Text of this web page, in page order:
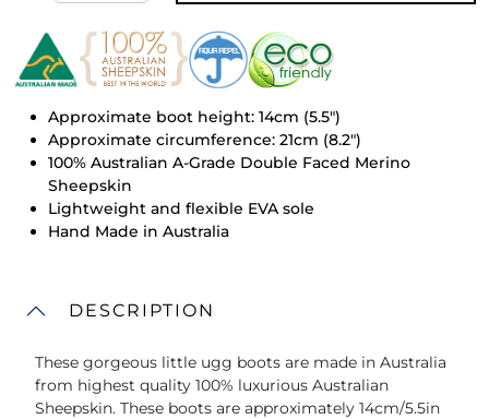
Approximate boot height: 14cm (5.5")
Approximate circumference: 21cm (8.2")
100% Australian A-Grade Double Faced Merino
Sheepskin
Lightweight and flexible EVA sole
Hand Made in Australia
DESCRIPTION
These gorgeous little ugg boots are made in Australia
from highest quality 100% luxurious Australian
Sheepskin. These boots are approximately 14cm/5.5in